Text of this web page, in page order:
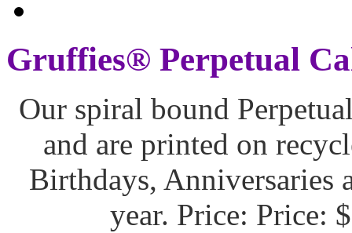
Gruffies® Perpetual
Our spiral bound
and are printed on
Birthdays, Anniversaries
year. Price: Price: